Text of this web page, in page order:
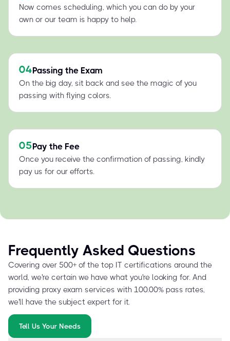
Now comes scheduling, which you can do by your
own or our team is happy to help.
04Passing the Exam
On the big day, sit back and see the magic of you
passing with flying colors.
05Pay the Fee
Once you receive the confirmation of passing, kindly
pay us for our efforts.
Frequently Asked Questions
Covering over 500+ of the top IT certifications around the
world, we're certain we have what you're looking for. And
providing proxy exam services with 100.00% pass rates,
we'll have the subject expert for it.
Tell Us Your Needs